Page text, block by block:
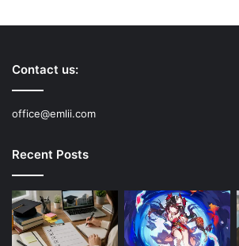
Contact us:
office@emlii.com
Recent Posts